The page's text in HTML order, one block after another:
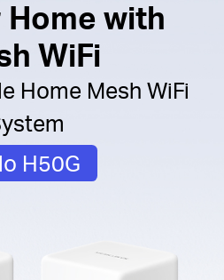
Home with
WiFi
Home Mesh WiFi
H50G